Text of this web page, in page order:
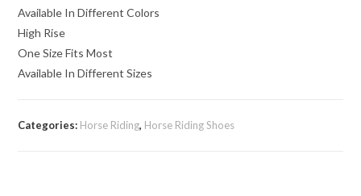
Available In Different Colors
High Rise
One Size Fits Most
Available In Different Sizes
Categories: Horse Riding, Horse Riding Shoes